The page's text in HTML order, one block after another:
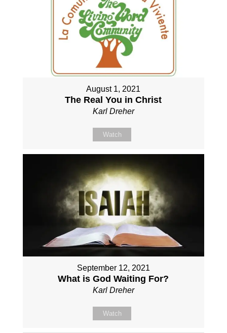
August 1, 2021
The Real You in Christ
Karl Dreher
Watch
September 12, 2021
What is God Waiting For?
Karl Dreher
Watch